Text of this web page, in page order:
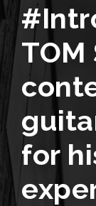
TOM
for